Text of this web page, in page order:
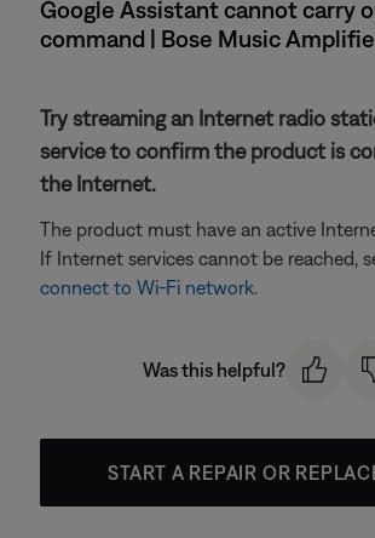
Google Assistant cannot carry
command | Bose Music
Try streaming an Internet radio
service to confirm the product is
the Internet.
The product must have an active
If Internet services cannot be reached,
connect to Wi-Fi network.
Was this helpful?
START A REPAIR OR